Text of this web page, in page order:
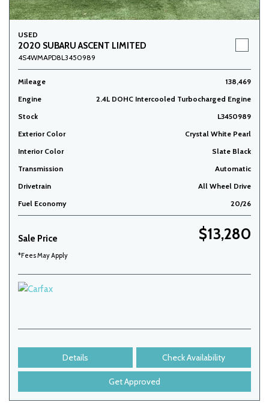
USED
2020 SUBARU ASCENT LIMITED
4S4WMAPD8L3450989
Mileage
138,469
Engine
2.4L DOHC Intercooled Turbocharged Engine
Stock
L3450989
Exterior Color
Crystal White Pearl
Interior Color
Slate Black
Transmission
Automatic
Drivetrain
All Wheel Drive
Fuel Economy
20/26
Sale Price $13,280
*Fees May Apply
Details Check Availability
Get Approved